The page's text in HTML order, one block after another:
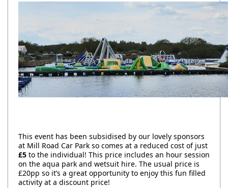
This event has been subsidised by our lovely sponsors
at Mill Road Car Park so comes at a reduced cost of just
£5 to the individual! This price includes an hour session
on the aqua park and wetsuit hire. The usual price is
£20pp so it’s a great opportunity to enjoy this fun filled
activity at a discount price!